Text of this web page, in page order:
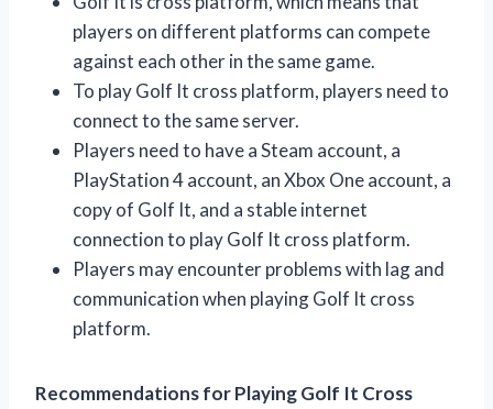
players on different platforms can compete
against each other in the same game.
To play Golf It cross platform, players need to
connect to the same server.
Players need to have a Steam account, a
PlayStation 4 account, an Xbox One account, a
copy of Golf It, and a stable internet
connection to play Golf It cross platform.
Players may encounter problems with lag and
communication when playing Golf It cross
platform.
Recommendations for Playing Golf It Cross